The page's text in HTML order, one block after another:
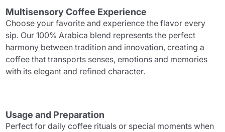
Multisensory Coffee Experience
Choose your favorite and experience the flavor every
sip. Our 100% Arabica blend represents the perfect
harmony between tradition and innovation, creating a
coffee that transports senses, emotions and memories
with its elegant and refined character.
Usage and Preparation
Perfect for daily coffee rituals or special moments when